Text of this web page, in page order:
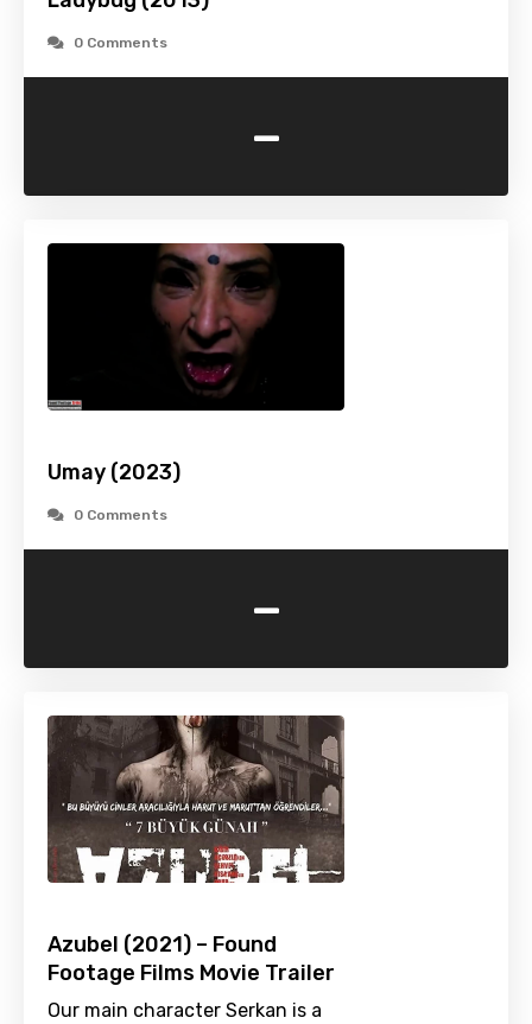
0 Comments
-
Umay (2023)
0 Comments
-
Azubel (2021) – Found
Footage Films Movie Trailer
Our main character Serkan is a